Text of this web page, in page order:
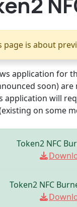
page is about
application for
soon)
application will
on some
Token2 NFC
Token2 NFC